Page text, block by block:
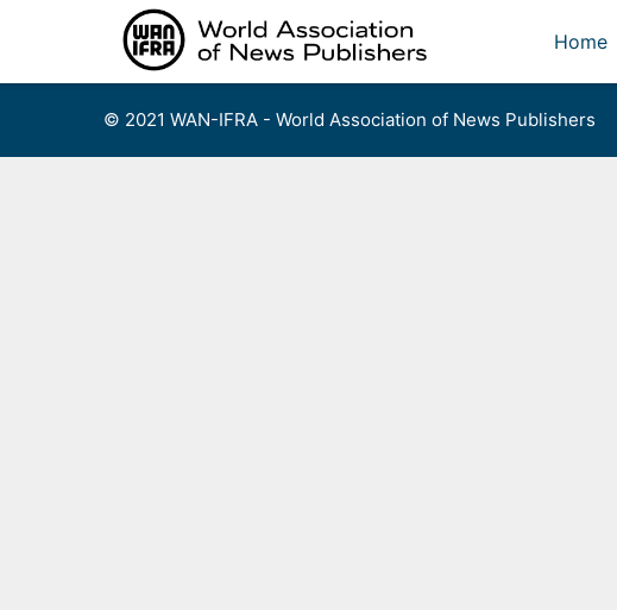
Home
© 2021 WAN-IFRA - World Association of News Publishers